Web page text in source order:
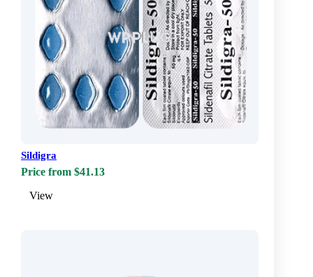
Sildigra
Price from $41.13
View